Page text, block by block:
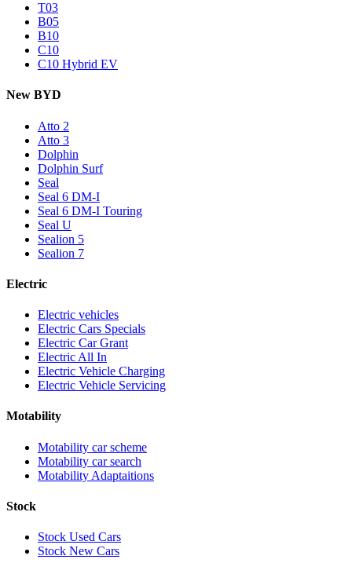
T03
B05
B10
C10
C10 Hybrid EV
New BYD
Atto 2
Atto 3
Dolphin
Dolphin Surf
Seal
Seal 6 DM-I
Seal 6 DM-I Touring
Seal U
Sealion 5
Sealion 7
Electric
Electric vehicles
Electric Cars Specials
Electric Car Grant
Electric All In
Electric Vehicle Charging
Electric Vehicle Servicing
Motability
Motability car scheme
Motability car search
Motability Adaptaitions
Stock
Stock Used Cars
Stock New Cars